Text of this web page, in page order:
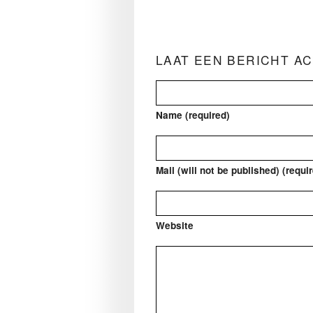
LAAT EEN BERICHT
Name (required)
Mail (will not be published)
Website